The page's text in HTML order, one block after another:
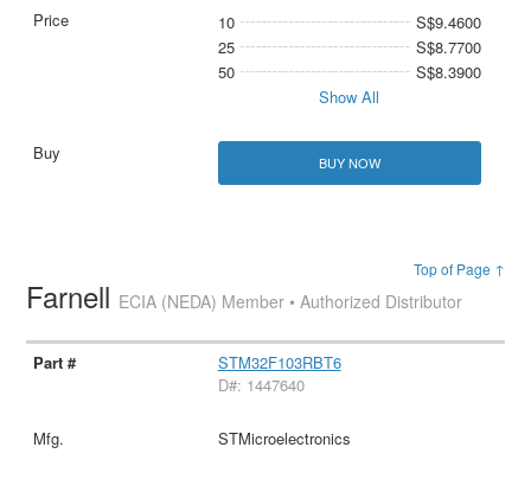
10
S$9.4600
25
S$8.7700
50
S$8.3900
Show All
BUY NOW
Top of Page ↑
Farnell ECIA (NEDA) Member • Authorized Distributor
STM32F103RBT6
D#: 1447640
STMicroelectronics